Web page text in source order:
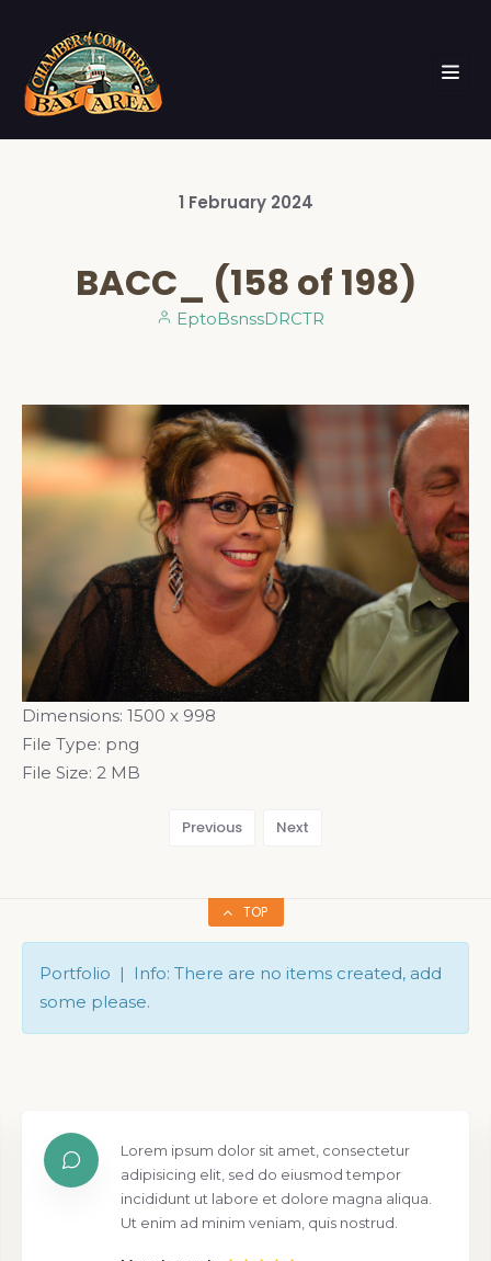
1 February 2024
BACC_ (158 of 198)
EptoBsnssDRCTR
Dimensions: 1500 x 998
File Type: png
File Size: 2 MB
Previous Next
TOP
Portfolio | Info: There are no items created, add
some please.
Lorem ipsum dolor sit amet, consectetur
adipisicing elit, sed do eiusmod tempor
incididunt ut labore et dolore magna aliqua.
Ut enim ad minim veniam, quis nostrud.